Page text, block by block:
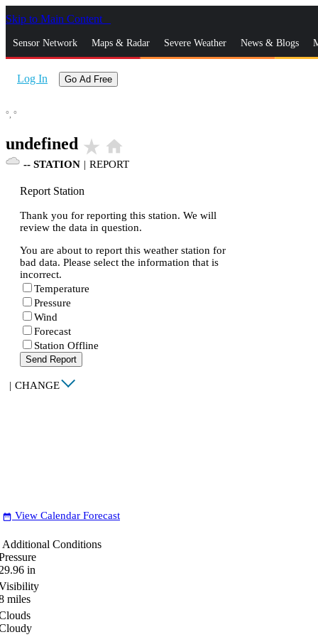
Skip to Main Content
Sensor Network Maps & Radar Severe Weather News & Blogs
Log In Go Ad Free
°, °
undefined star_rate home
-- STATION | REPORT
Report Station
Thank you for reporting this station. We will
review the data in question.
You are about to report this weather station for
bad data. Please select the information that is
incorrect.
Temperature
Pressure
Wind
Forecast
Station Offline
Send Report
| CHANGE
date_range View Calendar Forecast
Additional Conditions
in
miles